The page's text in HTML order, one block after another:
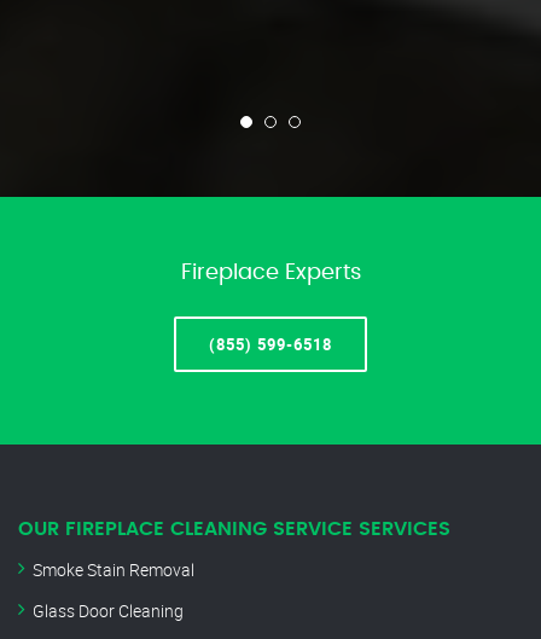
Fireplace Experts
(855) 599-6518
OUR FIREPLACE CLEANING SERVICE SERVICES
Smoke Stain Removal
Glass Door Cleaning